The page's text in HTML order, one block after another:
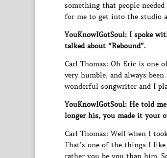
something that people
for me to get into the studio
YouKnowIGotSoul: I spoke
talked about “Rebound”.
Carl Thomas: Oh Eric is one
very humble, and always
wonderful songwriter and I
YouKnowIGotSoul: He told
longer his, you made it your
Carl Thomas: Well when I
That’s one of the things I
rather you be you than him.